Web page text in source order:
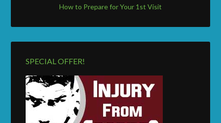
How to Prepare for Your 1st Visit
SPECIAL OFFER!